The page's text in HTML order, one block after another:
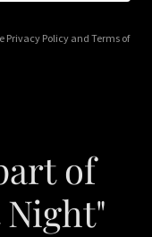
Privacy Policyand Terms of
of
Night"